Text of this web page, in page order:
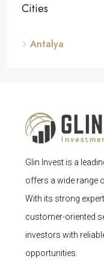
Cities
Antalya
Glin Invest is a
offers a wide range
With its strong
customer-oriented
investors with
opportunities.